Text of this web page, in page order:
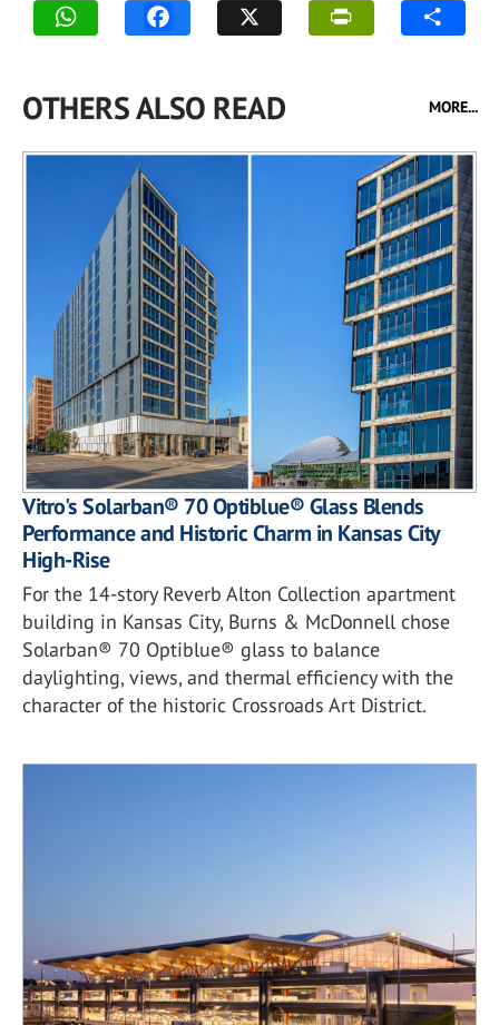
OTHERS ALSO READ MORE...
Vitro's Solarban® 70 Optiblue® Glass Blends
Performance and Historic Charm in Kansas City
High-Rise
For the 14-story Reverb Alton Collection apartment
building in Kansas City, Burns & McDonnell chose
Solarban® 70 Optiblue® glass to balance
daylighting, views, and thermal efficiency with the
character of the historic Crossroads Art District.